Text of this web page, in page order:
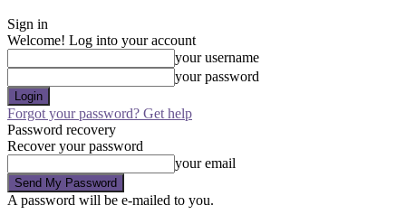
Sign in
Welcome! Log into your account
your username
your password
Forgot your password? Get help
Password recovery
Recover your password
your email
A password will be e-mailed to you.